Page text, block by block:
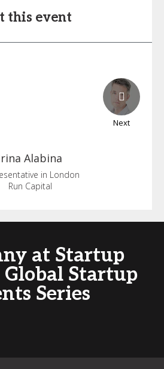
this event
Next
Alabina
in London
Run Capital
at Startup
Global Startup
Series